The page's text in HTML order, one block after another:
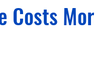
Costs